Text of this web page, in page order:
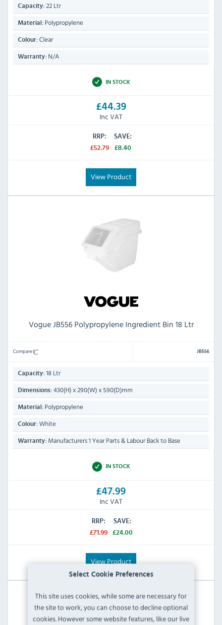
Select Cookie Preferences
This site uses cookies, while some are necessary for
the site to work, you can choose to decline optional
cookies. However some website features, like our live
Capacity: 22 Ltr
Material: Polypropylene
Colour: Clear
Warranty: N/A
IN STOCK
£44.39
Inc VAT
RRP:
£52.79
SAVE:
£8.40
View Product
Vogue JB556 Polypropylene Ingredient Bin 18 Ltr
Compare JB556
Capacity: 18 Ltr
Dimensions: 430(H) x 290(W) x 590(D)mm
Material: Polypropylene
Colour: White
Warranty: Manufacturers 1 Year Parts & Labour Back to Base
IN STOCK
£47.99
Inc VAT
RRP:
£71.99
SAVE:
£24.00
View Product